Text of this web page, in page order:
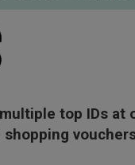
top IDs at
shopping